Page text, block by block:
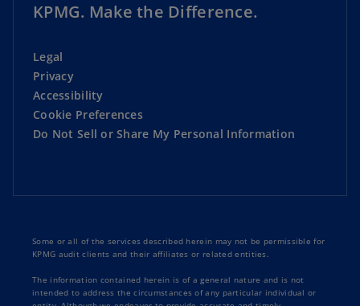
KPMG. Make the Difference.
Legal
Privacy
Accessibility
Cookie Preferences
Do Not Sell or Share My Personal Information
Some or all of the services described herein may not be permissible for
KPMG audit clients and their affiliates or related entities.
The information contained herein is of a general nature and is not
intended to address the circumstances of any particular individual or